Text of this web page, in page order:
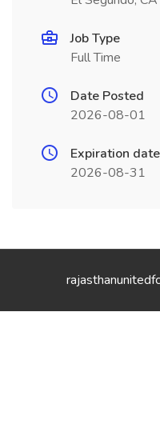
Job Type
Full Time
Date Posted
2026-08-01
Expiration date
2026-08-31